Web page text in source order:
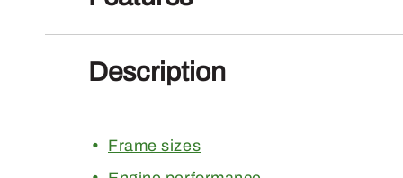
Description
Frame sizes